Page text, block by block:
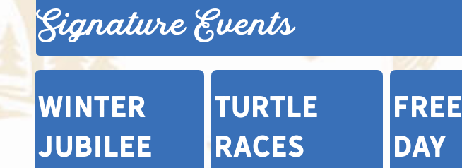
Signature Events
Winter
Jubilee
TURTLE
RACES
DAY